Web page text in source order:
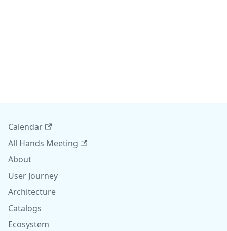
Calendar
All Hands Meeting
About
User Journey
Architecture
Catalogs
Ecosystem